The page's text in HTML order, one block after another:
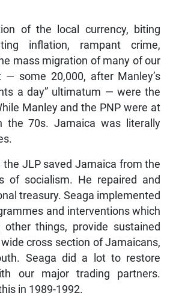
of the local currency, biting
inflation, rampant crime,
mass migration of many of our
— some 20,000, after Manley’s
a day” ultimatum — were the
Manley and the PNP were at
the 70s. Jamaica was literally
the JLP saved Jamaica from the
of socialism. He repaired and
treasury. Seaga implemented
and interventions which
things, provide sustained
cross section of Jamaicans,
Seaga did a lot to restore
our major trading partners.
in 1989-1992.